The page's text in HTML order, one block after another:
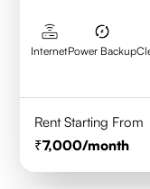
InternetPower Backup
Rent Starting From
7,000/month